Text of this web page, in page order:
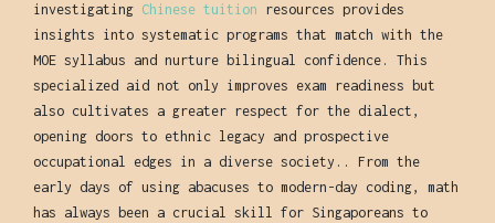
investigating Chinese tuition resources provides
insights into systematic programs that match with the
MOE syllabus and nurture bilingual confidence. This
specialized aid not only improves exam readiness but
also cultivates a greater respect for the dialect,
opening doors to ethnic legacy and prospective
occupational edges in a diverse society.. From the
early days of using abacuses to modern-day coding, math
has always been a crucial skill for Singaporeans to